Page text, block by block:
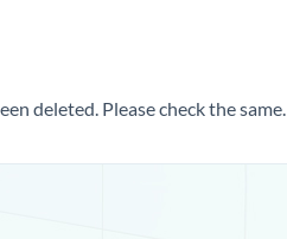
deleted. Please check the same.